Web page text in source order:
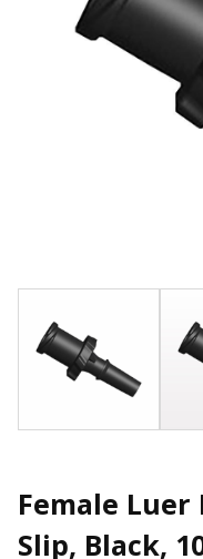
Female Luer
Slip, Black,